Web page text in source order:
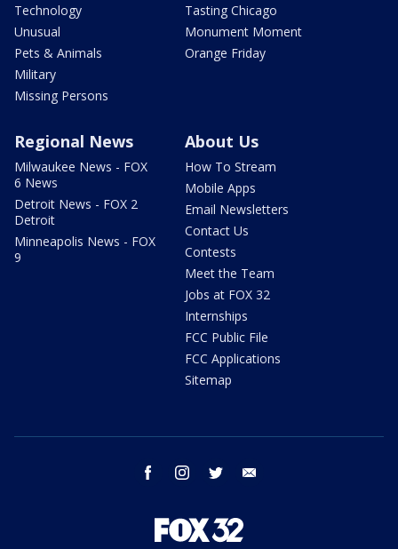
Technology
Unusual
Pets & Animals
Military
Missing Persons
Tasting Chicago
Monument Moment
Orange Friday
Regional News
Milwaukee News - FOX
6 News
Detroit News - FOX 2
Detroit
Minneapolis News - FOX
9
About Us
How To Stream
Mobile Apps
Email Newsletters
Contact Us
Contests
Meet the Team
Jobs at FOX 32
Internships
FCC Public File
FCC Applications
Sitemap
facebook instagram twitter